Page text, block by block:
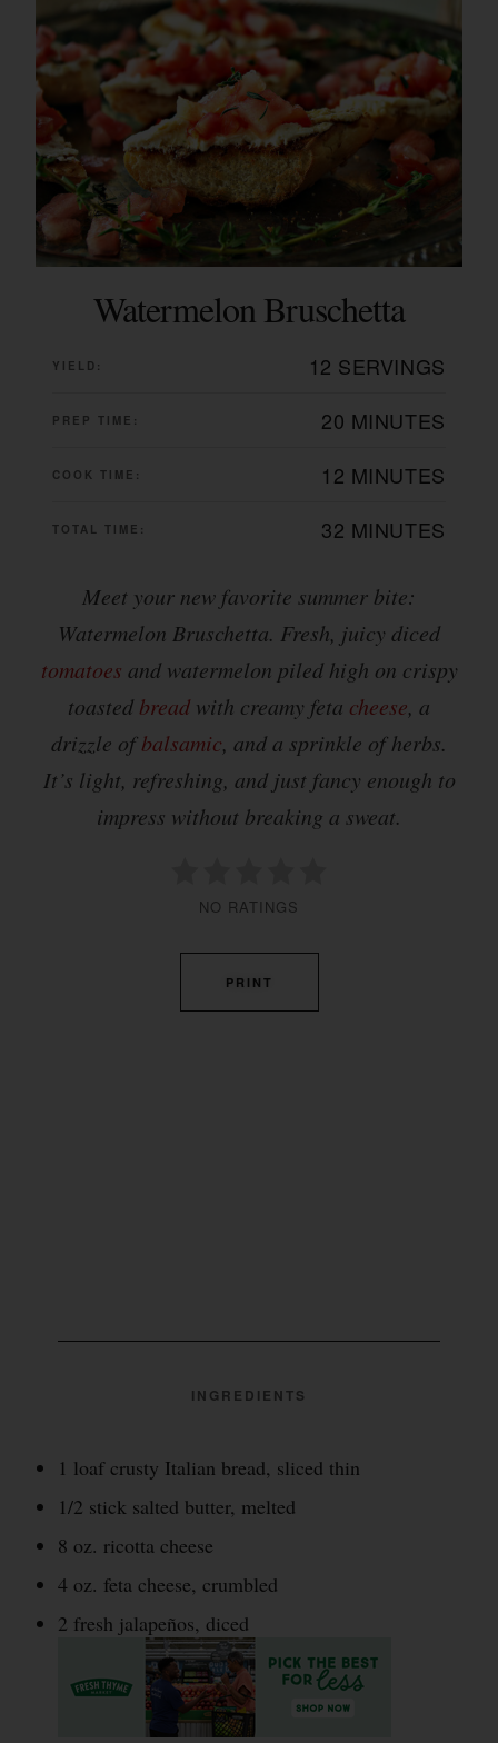
Watermelon Bruschetta
YIELD: 12 SERVINGS
PREP TIME: 20 MINUTES
COOK TIME: 12 MINUTES
TOTAL TIME: 32 MINUTES
Meet your new favorite summer bite:
Watermelon Bruschetta. Fresh, juicy diced
tomatoes and watermelon piled high on crispy
toasted bread with creamy feta cheese, a
drizzle ofbalsamic, and a sprinkle of herbs.
It’s light, refreshing, and just fancy enough to
impress without breaking a sweat.
NO RATINGS
PRINT
INGREDIENTS
1 loaf crusty Italian bread, sliced thin
1/2 stick salted butter, melted
8 oz. ricotta cheese
4 oz. feta cheese, crumbled
2 fresh jalapeños, diced